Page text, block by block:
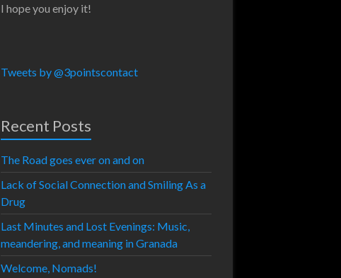
I hope you enjoy it!
Tweets by @3pointscontact
Recent Posts
The Road goes ever on and on
Lack of Social Connection and Smiling As a
Drug
Last Minutes and Lost Evenings: Music,
meandering, and meaning in Granada
Welcome, Nomads!